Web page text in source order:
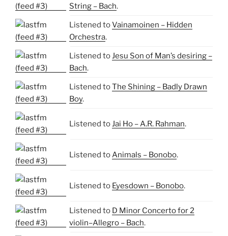
String – Bach.
Listened toVainamoinen – Hidden
Orchestra.
Listened toJesu Son of Man’s desiring –
Bach.
Listened toThe Shining – Badly Drawn
Boy.
Listened toJai Ho – A.R. Rahman.
Listened toAnimals – Bonobo.
Listened to Eyesdown – Bonobo.
Listened to D Minor Concerto for 2
violin–Allegro – Bach.